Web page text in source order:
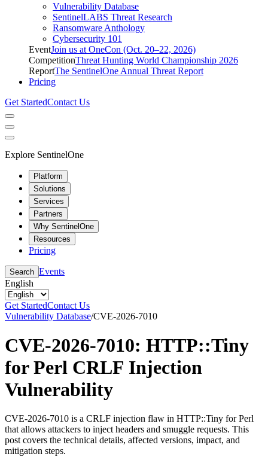
Vulnerability Database
SentinelLABS Threat Research
Ransomware Anthology
Cybersecurity 101
EventJoin us at OneCon (Oct. 20–22, 2026)
CompetitionThreat Hunting World Championship 2026
ReportThe SentinelOne Annual Threat Report
Pricing
Get StartedContact Us
Explore SentinelOne
Platform
Solutions
Services
Partners
Why SentinelOne
Resources
Pricing
Search Events
English
Get StartedContact Us
Vulnerability Database/CVE-2026-7010
CVE-2026-7010: HTTP::Tiny
for Perl CRLF Injection
Vulnerability
CVE-2026-7010 is a CRLF injection flaw in HTTP::Tiny for Perl
that allows attackers to inject headers and smuggle requests. This
post covers the technical details, affected versions, impact, and
mitigation steps.